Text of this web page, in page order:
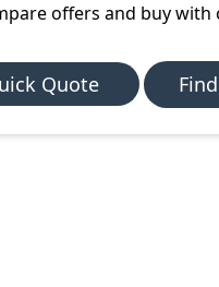
offers and buy with
Quote